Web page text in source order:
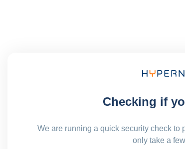
Checking if
We are running a quick security check to
only take a